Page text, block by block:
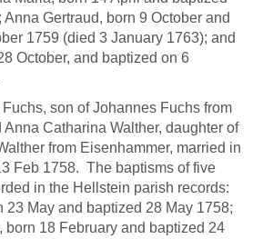
Gertraud, born 9 October and
1759 (died 3 January 1763); and
October, and baptized on 6
son of Johannes Fuchs from
Catharina Walther, daughter of
from Eisenhammer, married in
Feb 1758. The baptisms of five
in the Hellstein parish records:
23 May and baptized 28 May 1758;
born 18 February and baptized 24